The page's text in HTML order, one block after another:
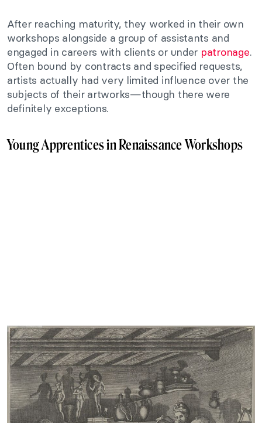
After reaching maturity, they worked in their own
workshops alongside a group of assistants and
engaged in careers with clients or under patronage.
Often bound by contracts and specified requests,
artists actually had very limited influence over the
subjects of their artworks—though there were
definitely exceptions.
Young Apprentices in Renaissance Workshops